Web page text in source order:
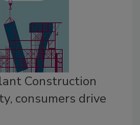
Construction
consumers drive